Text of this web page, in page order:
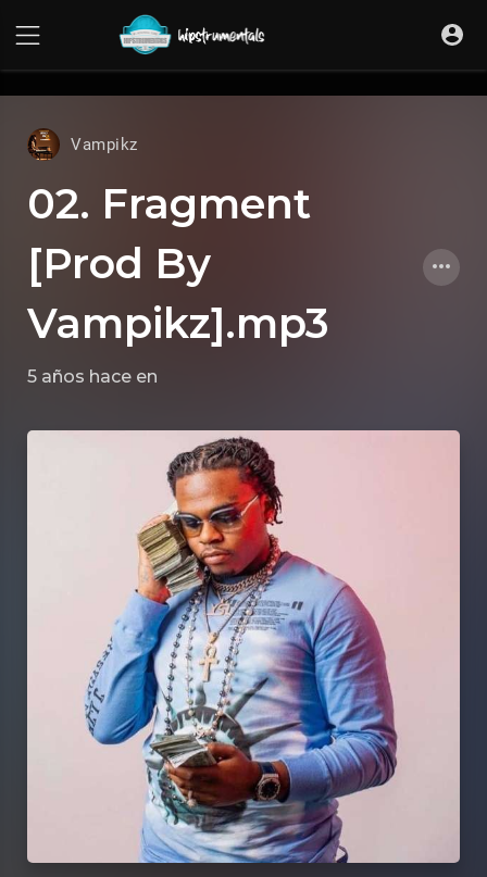
Vampikz
02. Fragment
[Prod By
Vampikz].mp3
5 años hace en